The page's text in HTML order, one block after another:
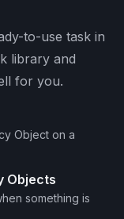
to-use task in
library and
for you.
Object on a
Objects
something is